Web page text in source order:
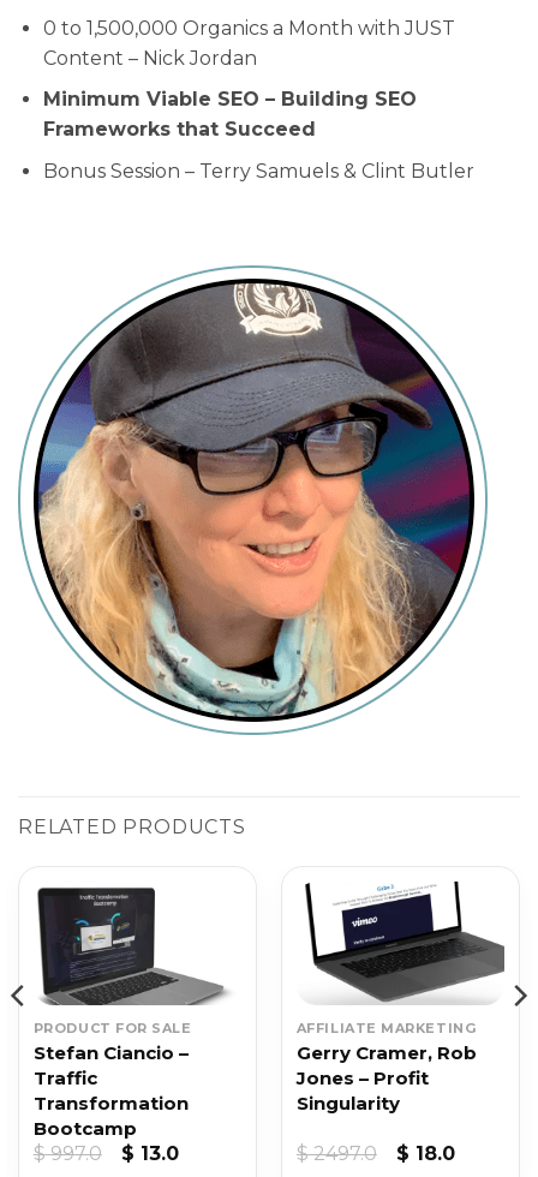
0 to 1,500,000 Organics a Month with JUST
Content – Nick Jordan
Minimum Viable SEO – Building SEO
Frameworks that Succeed
Bonus Session – Terry Samuels & Clint Butler
RELATED PRODUCTS
PRODUCT FOR SALE
Stefan Ciancio –
Traffic
Transformation
Bootcamp
$997.0
Original
$ 13.0Current
AFFILIATE MARKETING
Gerry Cramer, Rob
Jones – Profit
Singularity
$2497.0
Original
$ 18.0Current